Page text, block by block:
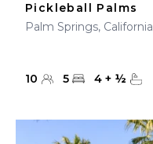
Pickleball Palms
Palm Springs, California
10 5 4 + ½